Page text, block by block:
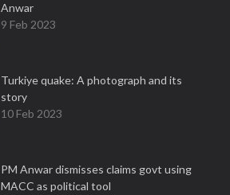
Anwar
9 Feb 2023
Turkiye quake: A photograph and its
story
10 Feb 2023
PM Anwar dismisses claims govt using
MACC as political tool